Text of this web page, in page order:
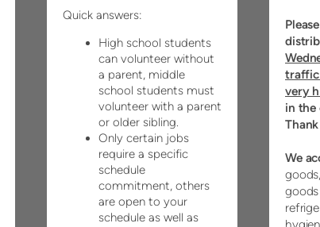
Quick answers:
High school students
can volunteer without
a parent, middle
school students must
volunteer with a parent
or older sibling.
Only certain jobs
require a specific
schedule
commitment, others
are open to your
schedule as well as
traffic
very
in
We